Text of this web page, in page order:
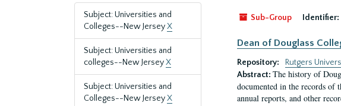
Subject: Universities and
Colleges--New JerseyX
Subject: Universities and
colleges--New JerseyX
Subject: Universities and
Colleges--New JerseyX
Sub-Group
Identifier:
Dean of Douglass
Repository:
Rutgers
Abstract: The history of
documented in the records of
annual reports, and other